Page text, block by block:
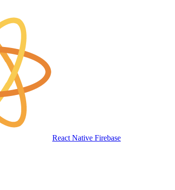
React Native Firebase